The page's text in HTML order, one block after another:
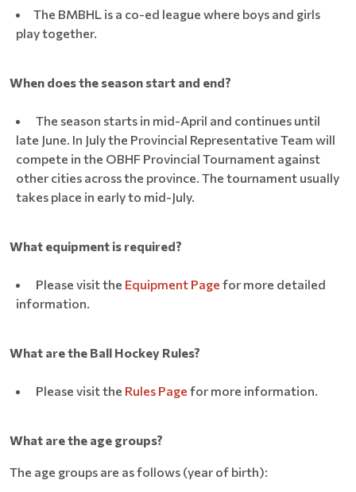
The BMBHL is a co-ed league where boys and girls
play together.
When does the season start and end?
The season starts in mid-April and continues until
late June. In July the Provincial Representative Team will
compete in the OBHF Provincial Tournament against
other cities across the province. The tournament usually
takes place in early to mid-July.
What equipment is required?
Please visit the Equipment Page for more detailed
information.
What are the Ball Hockey Rules?
Please visit the Rules Page for more information.
What are the age groups?
The age groups are as follows (year of birth):